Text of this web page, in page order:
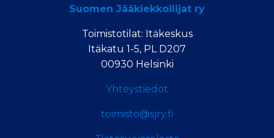
Suomen Jääkiekkoilijat ry
Toimistotilat: Itäkeskus
Itäkatu 1-5, PL D207
00930 Helsinki
Yhteystiedot
toimisto@sjry.fi